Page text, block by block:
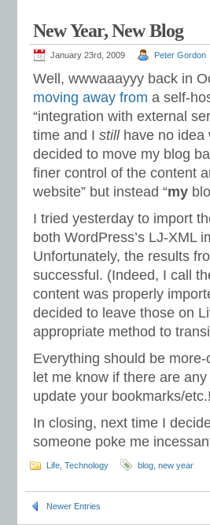
New Year, New Blog
January 23rd, 2009 Peter Gordon
Well, wwwaaayyy back in
moving away from a self-
“integration with external
time and I stillhave no idea
decided to move my blog
finer control of the content
website” but instead “my
I tried yesterday to import
both WordPress’s LJ-XML
Unfortunately, the results
successful. (Indeed, I call
content was properly
decided to leave those on
appropriate method to
Everything should be
let me know if there are
update your bookmarks/
In closing, next time I
someone poke me
Life Technology blog new year
Newer Entries